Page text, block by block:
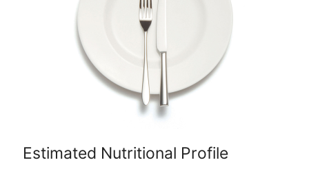
Estimated Nutritional Profile